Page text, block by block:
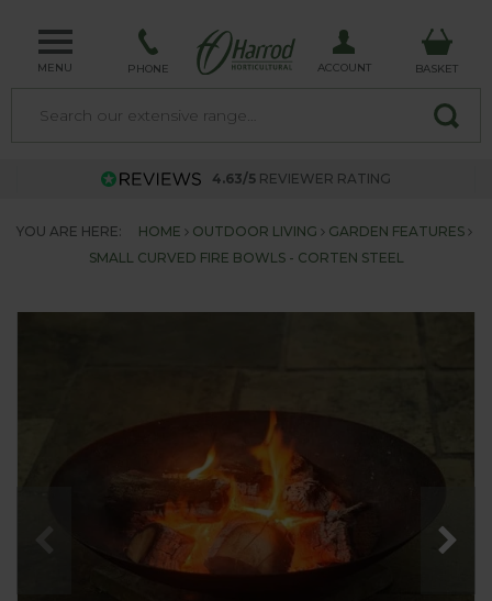
MENU PHONE ACCOUNT BASKET
4.63/5 REVIEWER RATING
YOU ARE HERE: HOME OUTDOOR LIVING
GARDEN FEATURES
SMALL CURVED FIRE BOWLS - CORTEN STEEL